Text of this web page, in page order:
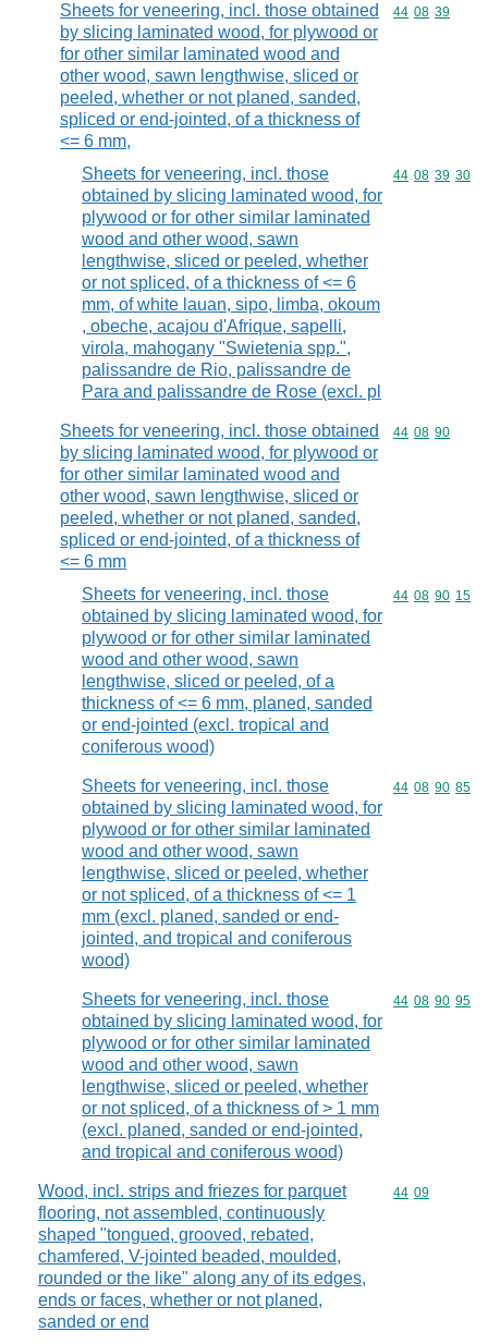
Sheets for veneering, incl. those obtained
by slicing laminated wood, for plywood or
for other similar laminated wood and
other wood, sawn lengthwise, sliced or
peeled, whether or not planed, sanded,
spliced or end-jointed, of a thickness of
<= 6 mm,
Commodity
44 08 39
Sheets for veneering, incl. those
obtained by slicing laminated wood, for
plywood or for other similar laminated
wood and other wood, sawn
lengthwise, sliced or peeled, whether
or not spliced, of a thickness of <= 6
mm, of white lauan, sipo, limba, okoum
, obeche, acajou d'Afrique, sapelli,
virola, mahogany "Swietenia spp.",
palissandre de Rio, palissandre de
Para and palissandre de Rose (excl. pl
Commodity
44 08 39 30
Sheets for veneering, incl. those obtained
by slicing laminated wood, for plywood or
for other similar laminated wood and
other wood, sawn lengthwise, sliced or
peeled, whether or not planed, sanded,
spliced or end-jointed, of a thickness of
<= 6 mm
Commodity
44 08 90
Sheets for veneering, incl. those
obtained by slicing laminated wood, for
plywood or for other similar laminated
wood and other wood, sawn
lengthwise, sliced or peeled, of a
thickness of <= 6 mm, planed, sanded
or end-jointed (excl. tropical and
coniferous wood)
Commodity
44 08 90 15
Sheets for veneering, incl. those
obtained by slicing laminated wood, for
plywood or for other similar laminated
wood and other wood, sawn
lengthwise, sliced or peeled, whether
or not spliced, of a thickness of <= 1
mm (excl. planed, sanded or end-
jointed, and tropical and coniferous
wood)
Commodity
44 08 90 85
Sheets for veneering, incl. those
obtained by slicing laminated wood, for
plywood or for other similar laminated
wood and other wood, sawn
lengthwise, sliced or peeled, whether
or not spliced, of a thickness of > 1 mm
(excl. planed, sanded or end-jointed,
and tropical and coniferous wood)
Commodity
44 08 90 95
Wood, incl. strips and friezes for parquet
flooring, not assembled, continuously
shaped "tongued, grooved, rebated,
chamfered, V-jointed beaded, moulded,
rounded or the like" along any of its edges,
ends or faces, whether or not planed,
sanded or end
Commodity
44 09